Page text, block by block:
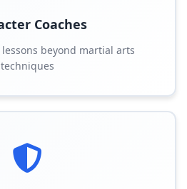
Coaches
beyond martial arts
techniques